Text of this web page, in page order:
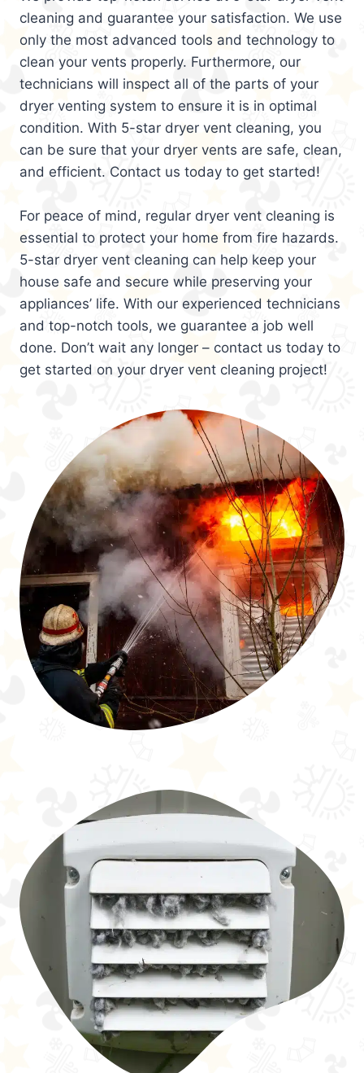
cleaning and guarantee your satisfaction. We use
only the most advanced tools and technology to
clean your vents properly. Furthermore, our
technicians will inspect all of the parts of your
dryer venting system to ensure it is in optimal
condition. With 5-star dryer vent cleaning, you
can be sure that your dryer vents are safe, clean,
and efficient. Contact us today to get started!
For peace of mind, regular dryer vent cleaning is
essential to protect your home from fire hazards.
5-star dryer vent cleaning can help keep your
house safe and secure while preserving your
appliances’ life. With our experienced technicians
and top-notch tools, we guarantee a job well
done. Don’t wait any longer – contact us today to
get started on your dryer vent cleaning project!